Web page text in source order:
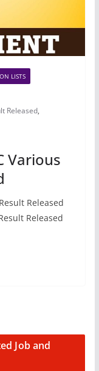
LISTS
Released,
Various
Released
Released
Job and